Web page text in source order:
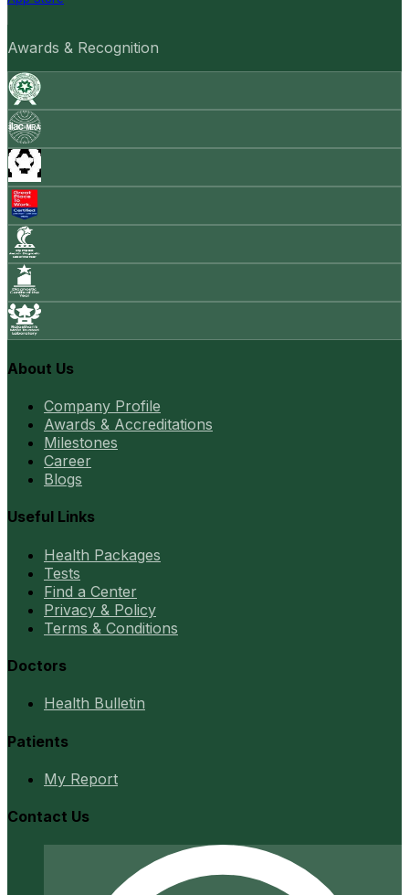
Awards & Recognition
About Us
Company Profile
Awards & Accreditations
Milestones
Career
Blogs
Useful Links
Health Packages
Tests
Find a Center
Privacy & Policy
Terms & Conditions
Doctors
Health Bulletin
Patients
My Report
Contact Us